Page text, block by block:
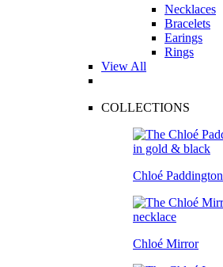
Necklaces
Bracelets
Earings
Rings
View All
COLLECTIONS
Chloé Paddington
Chloé Mirror